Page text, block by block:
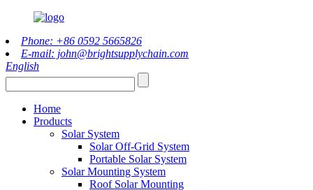
Phone: +86 0592 5665826
E-mail: john@brightsupplychain.com
English
Home
Products
Solar System
Solar Off-Grid System
Portable Solar System
Solar Mounting System
Roof Solar Mounting